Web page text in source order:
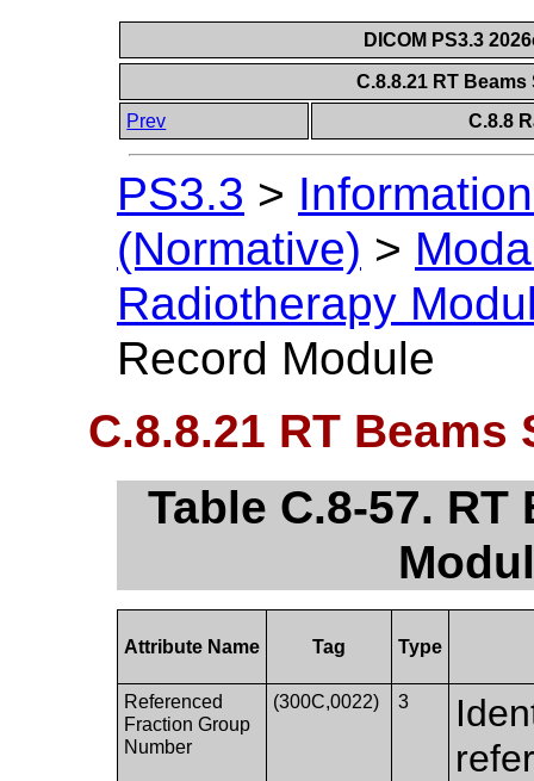
DICOM PS3.3
C.8.8.21 RT
Prev
C.8.8
PS3.3 >
(Normative) >
Radiotherapy
Record Module
C.8.8.21 RT
Table C.8-57.
Attribute Name Tag Type
Referenced
Fraction Group
Number
(300C,0022) 3